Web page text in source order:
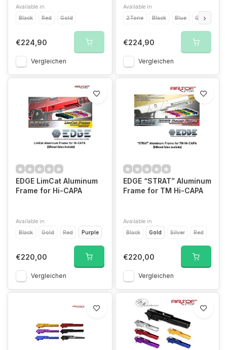
Available in
Black
Red Gold
€224,90
Vergleichen
Available in
2Tone
Black Blue Gold
€224,90
Vergleichen
EDGE LimCat Aluminum
Frame for Hi-CAPA
Available in
Black
Gold Red Purple
€220,00
Vergleichen
EDGE “STRAT” Aluminum
Frame for TM Hi-CAPA
Available in
Black
Gold Silver Red
€220,00
Vergleichen